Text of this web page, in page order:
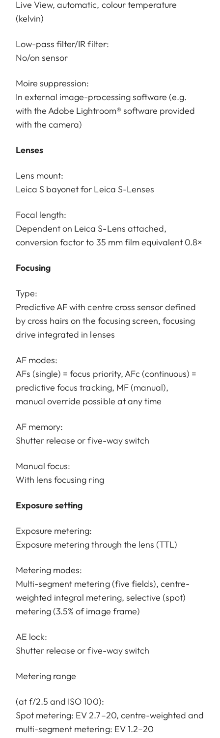
Live View, automatic, colour temperature
(kelvin)
Low-pass filter/IR filter:
No/on sensor
Moire suppression:
In external image-processing software (e.g.
with the Adobe Lightroom® software provided
with the camera)
Lenses
Lens mount:
Leica S bayonet for Leica S-Lenses
Focal length:
Dependent on Leica S-Lens attached,
conversion factor to 35 mm film equivalent 0.8×
Focusing
Type:
Predictive AF with centre cross sensor defined
by cross hairs on the focusing screen, focusing
drive integrated in lenses
AF modes:
AFs (single) = focus priority, AFc (continuous) =
predictive focus tracking, MF (manual),
manual override possible at any time
AF memory:
Shutter release or five-way switch
Manual focus:
With lens focusing ring
Exposure setting
Exposure metering:
Exposure metering through the lens (TTL)
Metering modes:
Multi-segment metering (five fields), centre-
weighted integral metering, selective (spot)
metering (3.5% of image frame)
AE lock:
Shutter release or five-way switch
Metering range
(at f/2.5 and ISO 100):
Spot metering: EV 2.7–20, centre-weighted and
multi-segment metering: EV 1.2–20